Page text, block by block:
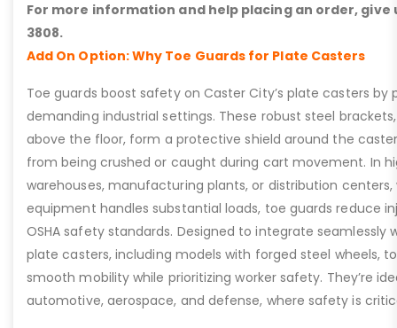
For more information and help placing an order, give
3808.
Add On Option: Why Toe Guards for Plate Casters
Toe guards boost safety on Caster City’s plate casters by
demanding industrial settings. These robust steel
above the floor, form a protective shield around the
from being crushed or caught during cart movement. In
warehouses, manufacturing plants, or distribution
equipment handles substantial loads, toe guards reduce
OSHA safety standards. Designed to integrate seamlessly
plate casters, including models with forged steel wheels,
smooth mobility while prioritizing worker safety. They’re
automotive, aerospace, and defense, where safety is